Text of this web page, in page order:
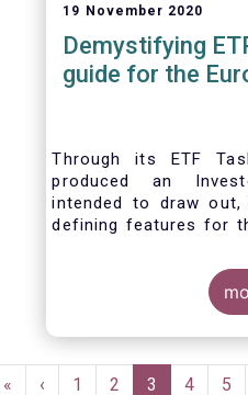
19 November 2020
Demystifying
guide for the
Through its ETF
produced an
intended to draw
defining features for
across European
hopes this guide will
in having a clearer
ETPs and help
risk and product
Pagination
First
«
Previous
‹ Page
1 Page
2
Current
3 Page
4 5